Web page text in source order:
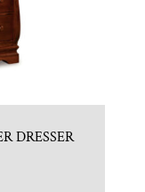
DRESSER